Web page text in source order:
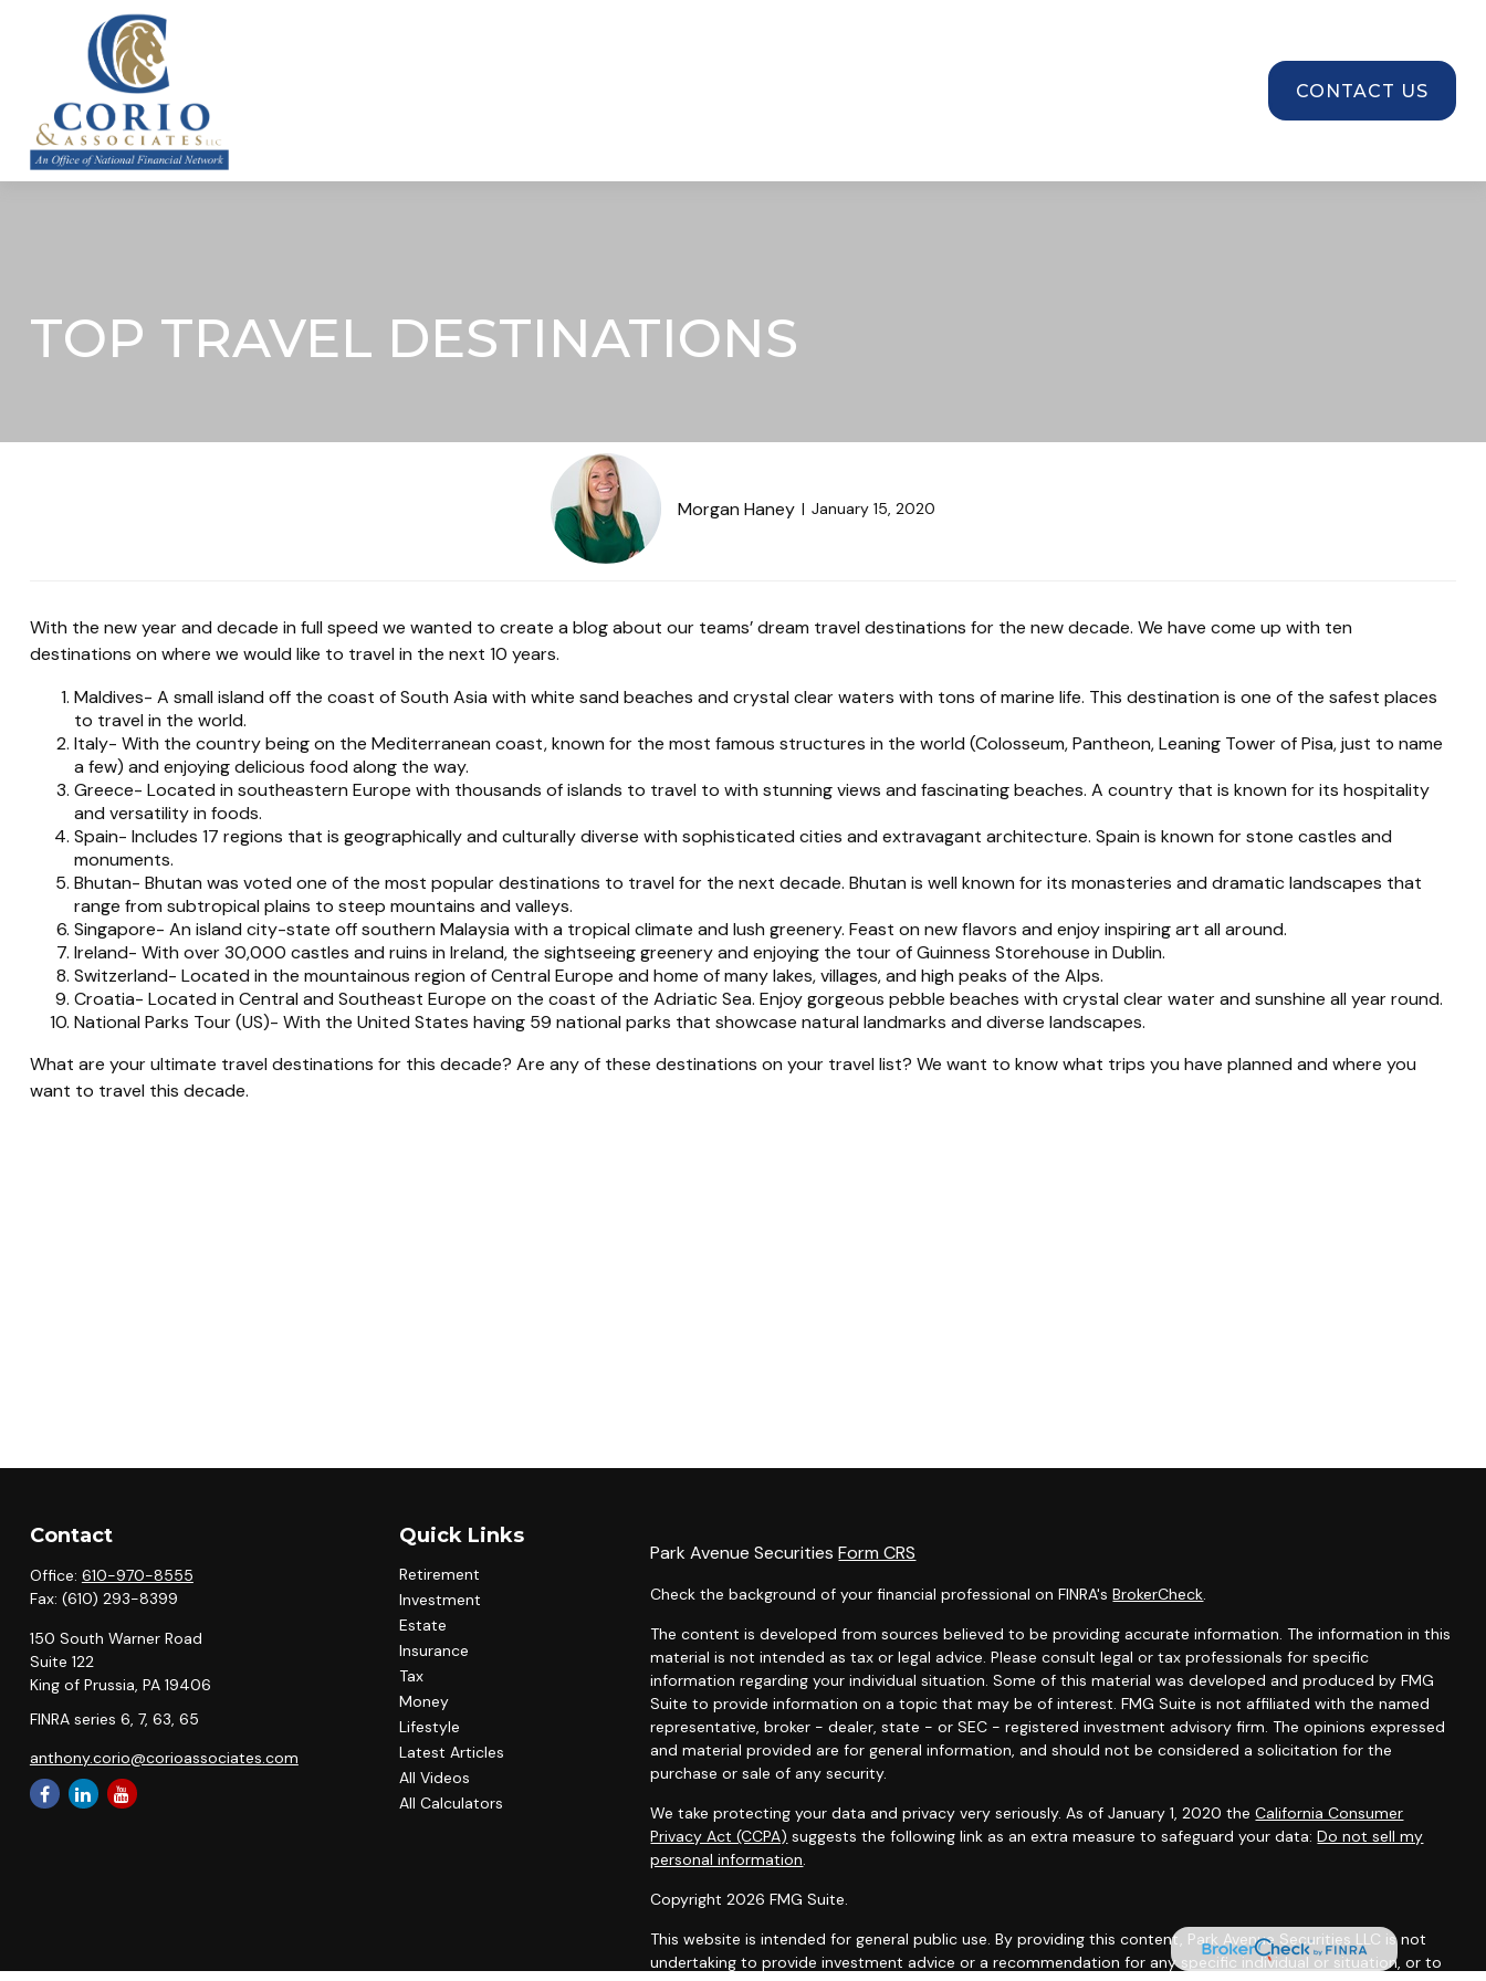
CONTACT US
TOP TRAVEL DESTINATIONS
Morgan Haney January 15, 2020
With the new year and decade in full speed we wanted to create a blog about our teams’ dream travel destinations for the new decade. We have come up with ten
destinations on where we would like to travel in the next 10 years.
Maldives- A small island off the coast of South Asia with white sand beaches and crystal clear waters with tons of marine life. This destination is one of the safest places
to travel in the world.
Italy- With the country being on the Mediterranean coast, known for the most famous structures in the world (Colosseum, Pantheon, Leaning Tower of Pisa, just to name
a few) and enjoying delicious food along the way.
Greece- Located in southeastern Europe with thousands of islands to travel to with stunning views and fascinating beaches. A country that is known for its hospitality
and versatility in foods.
Spain- Includes 17 regions that is geographically and culturally diverse with sophisticated cities and extravagant architecture. Spain is known for stone castles and
monuments.
Bhutan- Bhutan was voted one of the most popular destinations to travel for the next decade. Bhutan is well known for its monasteries and dramatic landscapes that
range from subtropical plains to steep mountains and valleys.
Singapore- An island city-state off southern Malaysia with a tropical climate and lush greenery. Feast on new flavors and enjoy inspiring art all around.
Ireland- With over 30,000 castles and ruins in Ireland, the sightseeing greenery and enjoying the tour of Guinness Storehouse in Dublin.
Switzerland- Located in the mountainous region of Central Europe and home of many lakes, villages, and high peaks of the Alps.
Croatia- Located in Central and Southeast Europe on the coast of the Adriatic Sea. Enjoy gorgeous pebble beaches with crystal clear water and sunshine all year round.
National Parks Tour (US)- With the United States having 59 national parks that showcase natural landmarks and diverse landscapes.
What are your ultimate travel destinations for this decade? Are any of these destinations on your travel list? We want to know what trips you have planned and where you
want to travel this decade.
Contact
Office: 610-970-8555
Fax: (610) 293-8399
150 South Warner Road
Suite 122
King of Prussia, PA 19406
FINRA series 6, 7, 63, 65
anthony.corio@corioassociates.com
Quick Links
Retirement
Investment
Estate
Insurance
Tax
Money
Lifestyle
Latest Articles
All Videos
All Calculators
Park Avenue SecuritiesForm CRS
Check the background of your financial professional on FINRA'sBrokerCheck.
The content is developed from sources believed to be providing accurate information. The information in this
material is not intended as tax or legal advice. Please consult legal or tax professionals for specific
information regarding your individual situation. Some of this material was developed and produced by FMG
Suite to provide information on a topic that may be of interest. FMG Suite is not affiliated with the named
representative, broker - dealer, state - or SEC - registered investment advisory firm. The opinions expressed
and material provided are for general information, and should not be considered a solicitation for the
purchase or sale of any security.
We take protecting your data and privacy very seriously. As of January 1, 2020 theCalifornia Consumer
Privacy Act (CCPA) suggests the following link as an extra measure to safeguard your data:Do not sell my
personal information.
Copyright 2026 FMG Suite.
This website is intended for general public use. By providing this content, Park Avenue Securities LLC is not
undertaking to provide investment advice or a recommendation for any specific individual or situation, or to